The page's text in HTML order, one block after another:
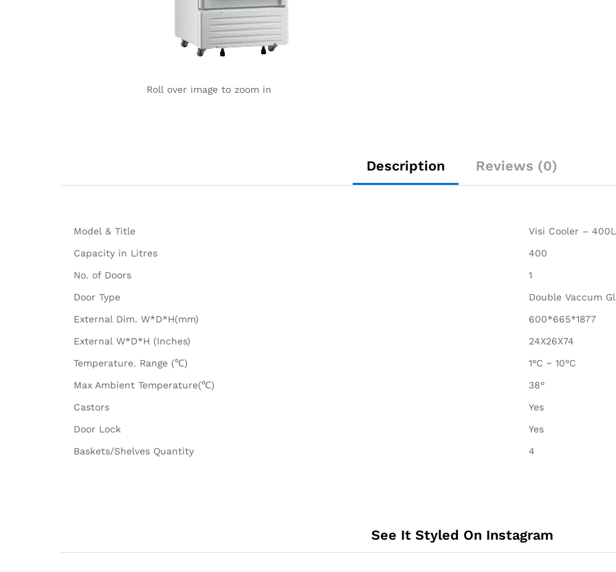
Roll over image to zoom in
Description Reviews (0)
Model & Title
Visi Cooler – 400L
Capacity in Litres
400
No. of Doors
1
Door Type
Double Vaccum
External Dim. W*D*H(mm)
600*665*1877
External W*D*H (Inches)
24X26X74
Temperature. Range (℃)
1°C ~ 10°C
Max Ambient Temperature(℃)
38°
Castors
Yes
Door Lock
Yes
Baskets/Shelves Quantity
4
See It Styled On Instagram